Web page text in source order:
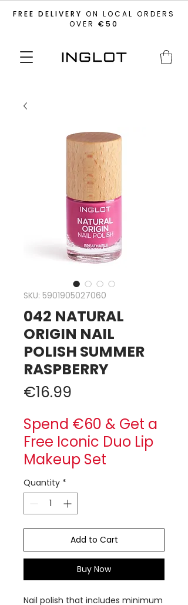
FREE DELIVERY ON LOCAL ORDERS
OVER €50
SKU: 5901905027060
042 NATURAL
ORIGIN NAIL
POLISH SUMMER
RASPBERRY
€16.99
Spend €60 & Get a
Free Iconic Duo Lip
Makeup Set
Quantity *
Add to Cart
Buy Now
Nail polish that includes minimum